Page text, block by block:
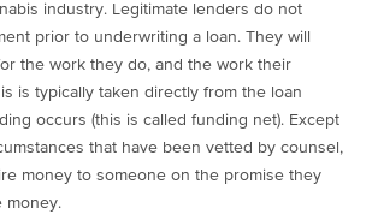
industry. Legitimate lenders do not
prior to underwriting a loan. They will
the work they do, and the work their
is typically taken directly from the loan
occurs (this is called funding net). Except
that have been vetted by counsel,
money to someone on the promise they
money.